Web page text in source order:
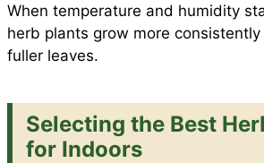
When temperature and humidity
herb plants grow more
fuller leaves.
Selecting the Best
for Indoors